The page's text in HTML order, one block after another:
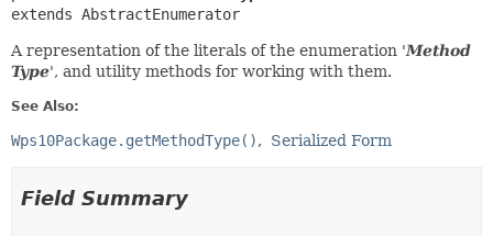
extends AbstractEnumerator
A representation of the literals of the enumeration 'Method
Type', and utility methods for working with them.
See Also:
Wps10Package.getMethodType() Serialized Form
Field Summary